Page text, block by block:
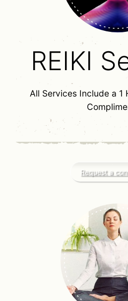
REIKI
All Services Include a 1
Request a